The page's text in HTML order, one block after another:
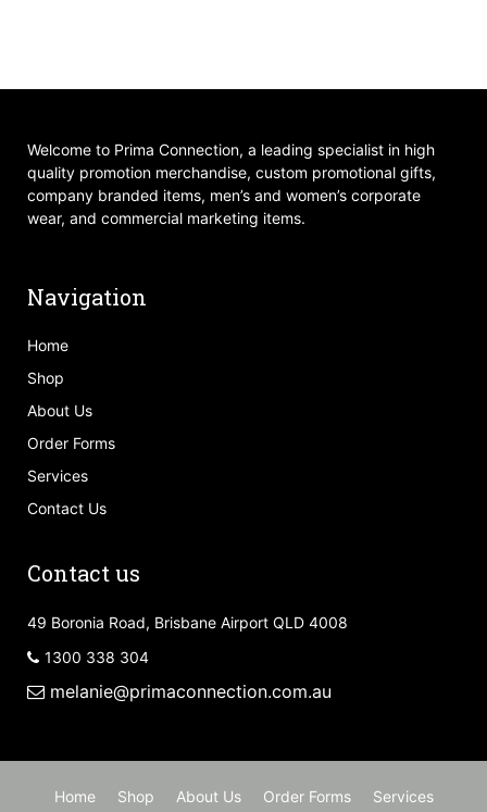
Welcome to Prima Connection, a leading specialist in high
quality promotion merchandise, custom promotional gifts,
company branded items, men’s and women’s corporate
wear, and commercial marketing items.
Navigation
Home
Shop
About Us
Order Forms
Services
Contact Us
Contact us
49 Boronia Road, Brisbane Airport QLD 4008
1300 338 304
melanie@primaconnection.com.au
Home Shop About Us Order Forms Services